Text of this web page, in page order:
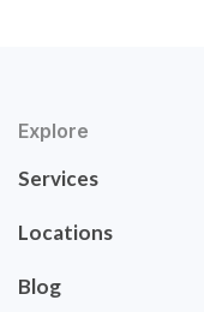
Explore
Services
Locations
Blog